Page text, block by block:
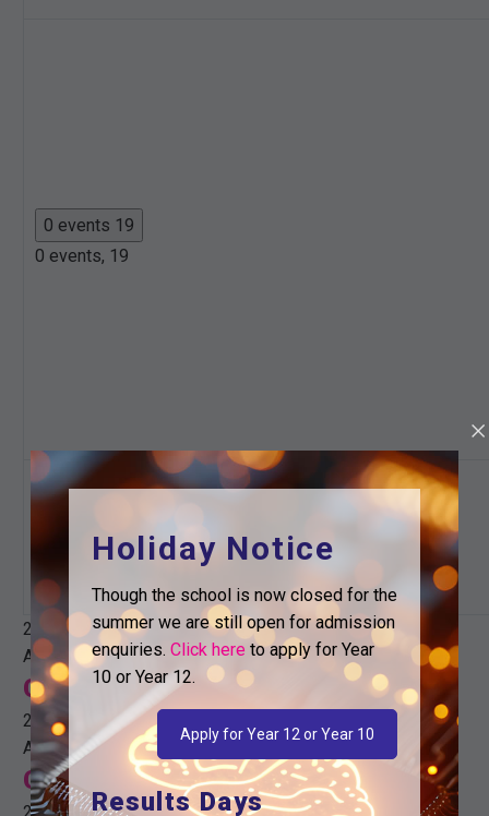
0 events 19
0 events, 19
0 events, 26
22nd December
All day
Christmas holidays
22nd December
All day
Christmas holidays
Holiday Notice
Though the school is now closed for the
summer we are still open for admission
enquiries. Click hereto apply for Year
10 or Year 12.
Apply for Year 12 or Year 10
Results Days